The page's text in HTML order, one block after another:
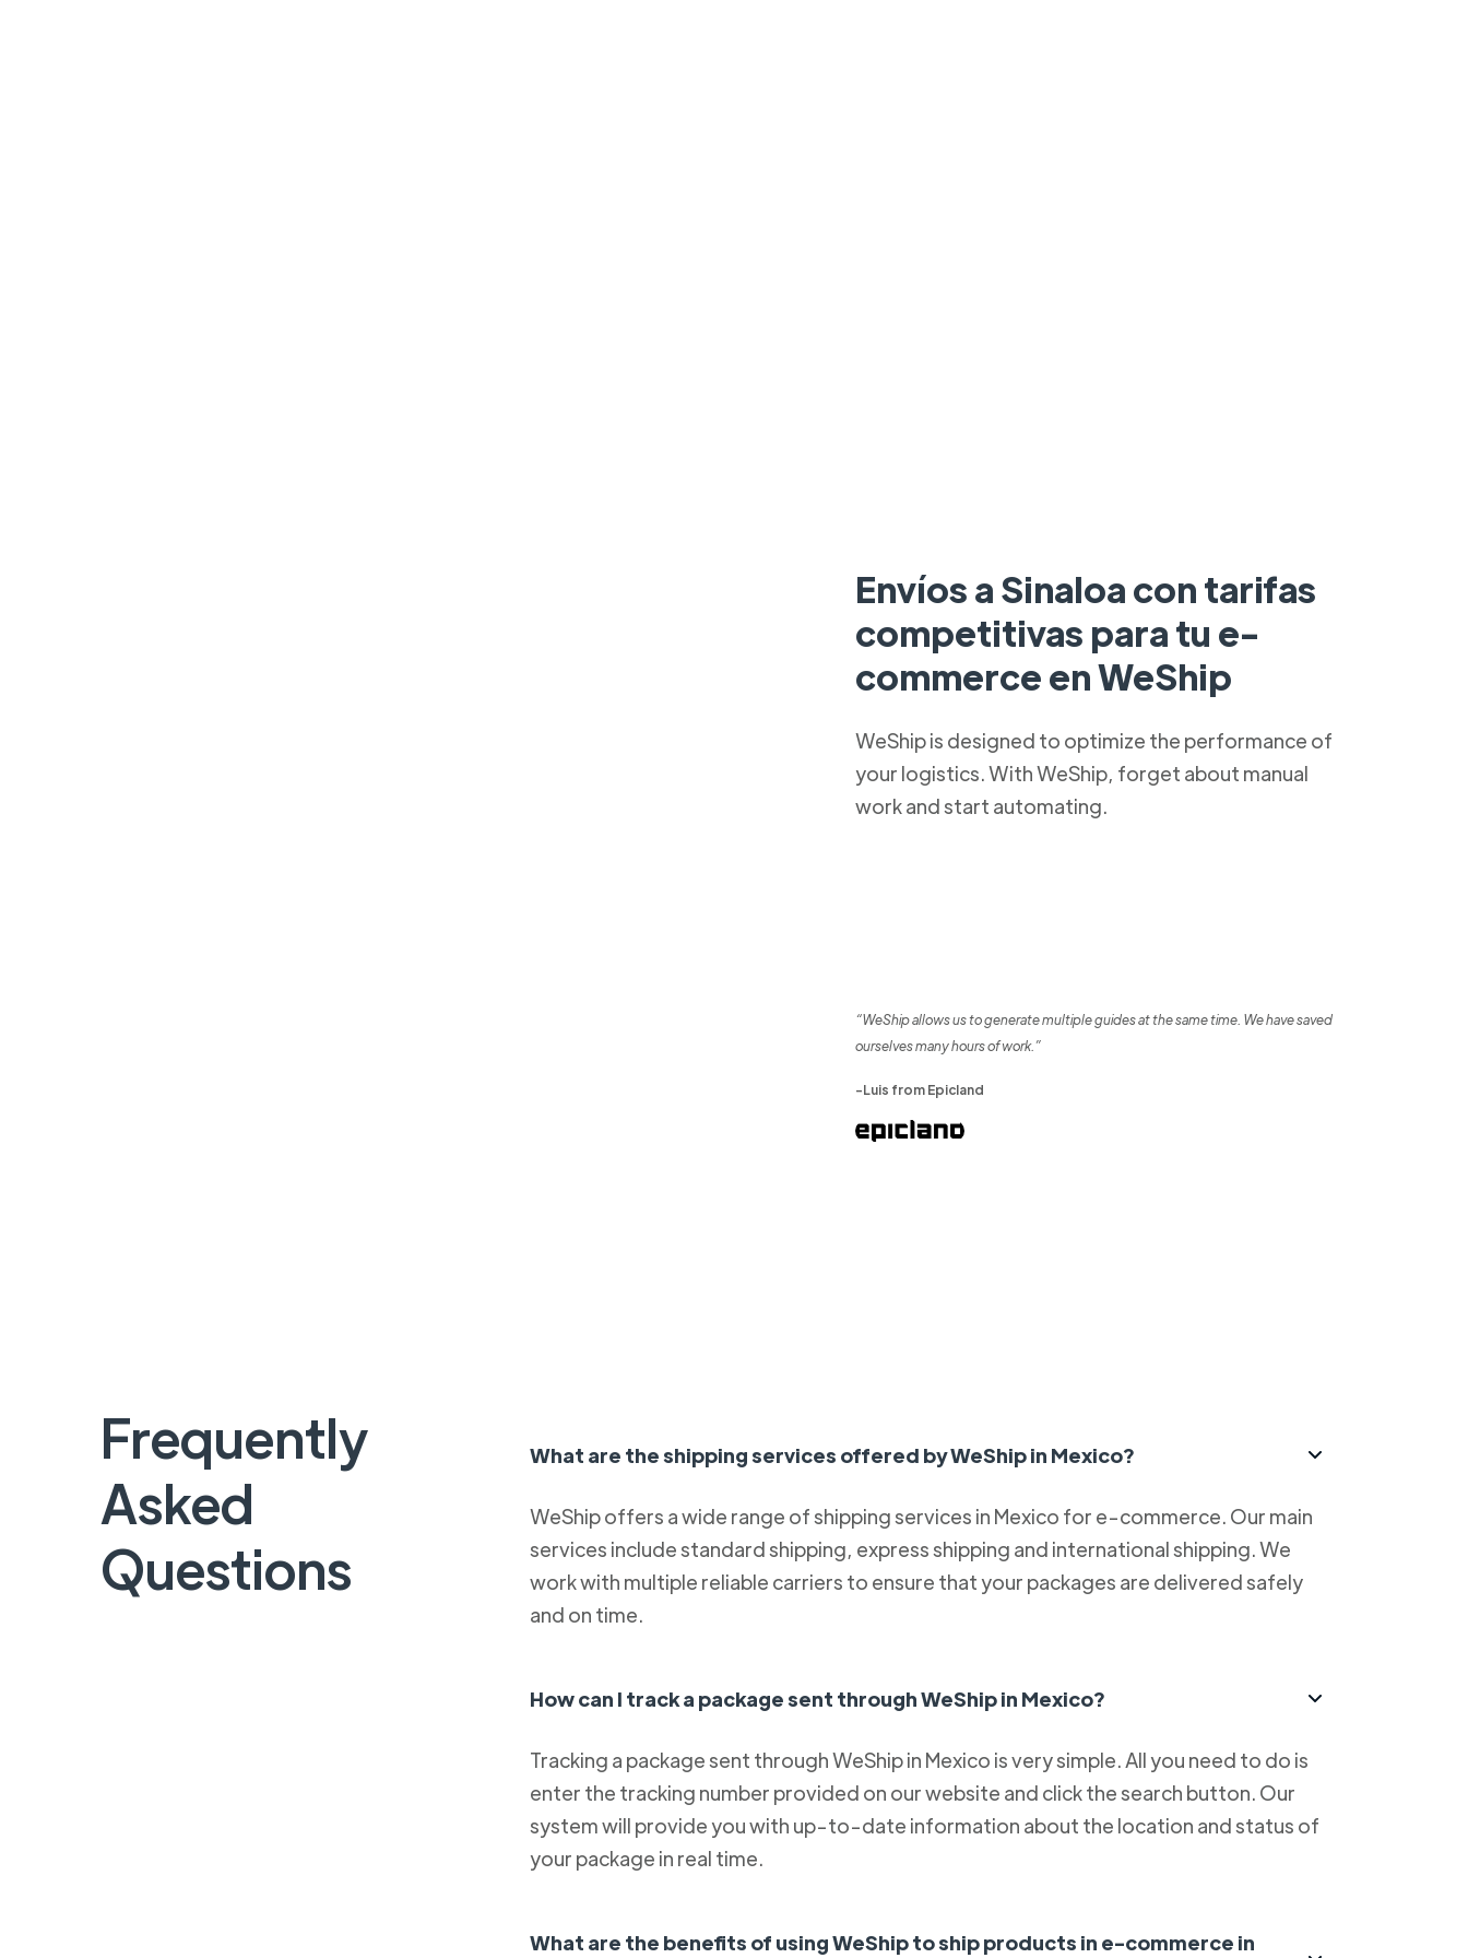
Envíos a Sinaloa con tarifas
competitivas para tu e-
commerce en WeShip
WeShip is designed to optimize the performance of
your logistics. With WeShip, forget about manual
work and start automating.
“WeShip allows us to generate multiple guides at the same time. We have saved
ourselves many hours of work.”
-Luis from Epicland
Frequently
Asked
Questions
What are the shipping services offered by WeShip in Mexico?
WeShip offers a wide range of shipping services in Mexico for e-commerce. Our main
services include standard shipping, express shipping and international shipping. We
work with multiple reliable carriers to ensure that your packages are delivered safely
and on time.
How can I track a package sent through WeShip in Mexico?
Tracking a package sent through WeShip in Mexico is very simple. All you need to do is
enter the tracking number provided on our website and click the search button. Our
system will provide you with up-to-date information about the location and status of
your package in real time.
What are the benefits of using WeShip to ship products in e-commerce in